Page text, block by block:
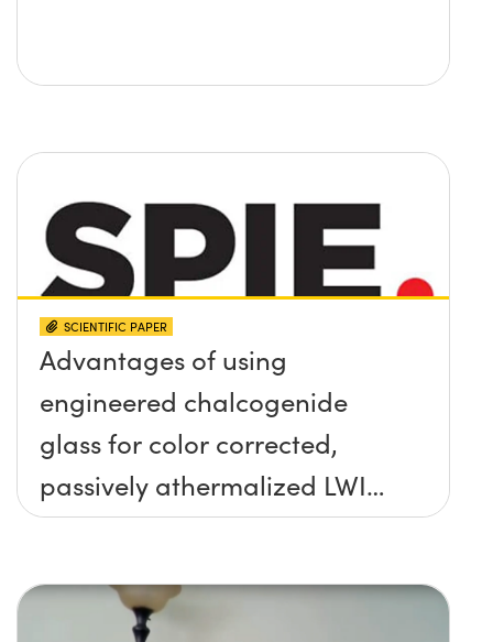
SCIENTIFIC PAPER
Advantages of using
engineered chalcogenide
glass for color corrected,
passively athermalized LWIR
imaging systems